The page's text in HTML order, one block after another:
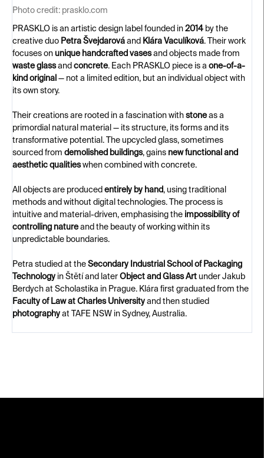
Photo credit: prasklo.com
PRASKLO is an artistic design label founded in 2014 by the
creative duo Petra Švejdarová and Klára Vaculíková. Their work
focuses on unique handcrafted vasesand objects made from
waste glassand concrete. Each PRASKLO piece is a one-of-a-
kind original — not a limited edition, but an individual object with
its own story.
Their creations are rooted in a fascination with stoneas a
primordial natural material — its structure, its forms and its
transformative potential. The upcycled glass, sometimes
sourced from demolished buildings, gains new functional and
aesthetic qualitieswhen combined with concrete.
All objects are produced entirely by hand, using traditional
methods and without digital technologies. The process is
intuitive and material-driven, emphasising the impossibility of
controlling natureand the beauty of working within its
unpredictable boundaries.
Petra studied at the Secondary Industrial School of Packaging
Technology in Štětí and later Object and Glass Art under Jakub
Berdych at Scholastika in Prague. Klára first graduated from the
Faculty of Law at Charles University and then studied
photography at TAFE NSW in Sydney, Australia.